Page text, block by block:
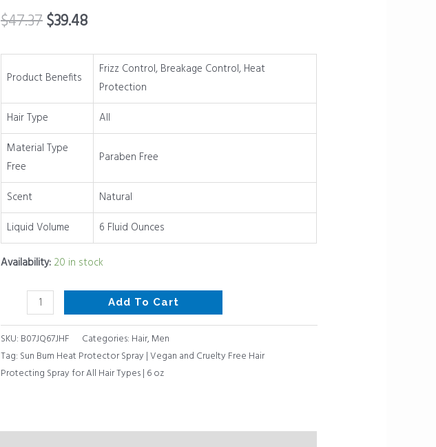
$47.37$39.48
Product Benefits
Frizz Control, Breakage Control, Heat
Protection
Hair Type
All
Material Type
Free
Paraben Free
Scent
Natural
Liquid Volume
6 Fluid Ounces
Availability: 20 in stock
Free
Hair
for
All
Hair
Types
oz
quantity
Add To Cart
SKU: B07JQ67JHF Categories: Hair, Men
Tag: Sun Bum Heat Protector Spray | Vegan and Cruelty Free Hair
Protecting Spray for All Hair Types | 6 oz